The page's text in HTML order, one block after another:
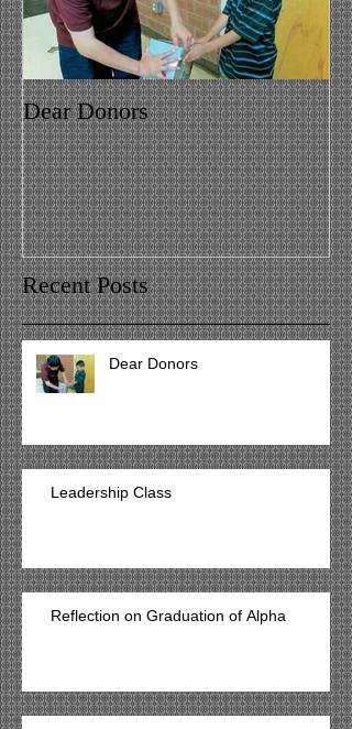
Dear Donors
Recent Posts
Dear Donors
Leadership Class
Reflection on Graduation of Alpha